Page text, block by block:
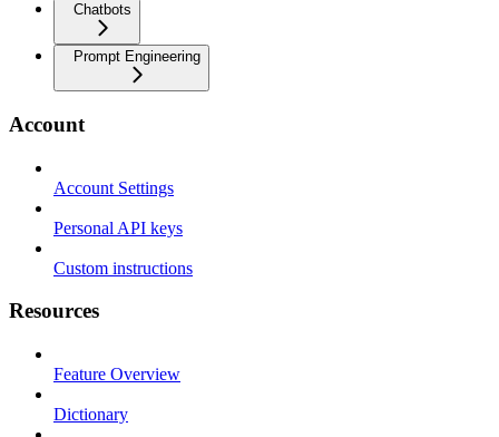
Chatbots
Prompt Engineering
Account
Account Settings
Personal API keys
Custom instructions
Resources
Feature Overview
Dictionary